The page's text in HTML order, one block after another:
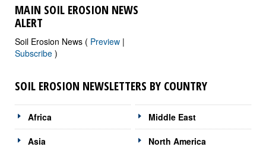
MAIN SOIL EROSION NEWS
ALERT
Soil Erosion News ( Preview |
Subscribe )
SOIL EROSION NEWSLETTERS BY COUNTRY
Africa
Asia
Middle East
North America